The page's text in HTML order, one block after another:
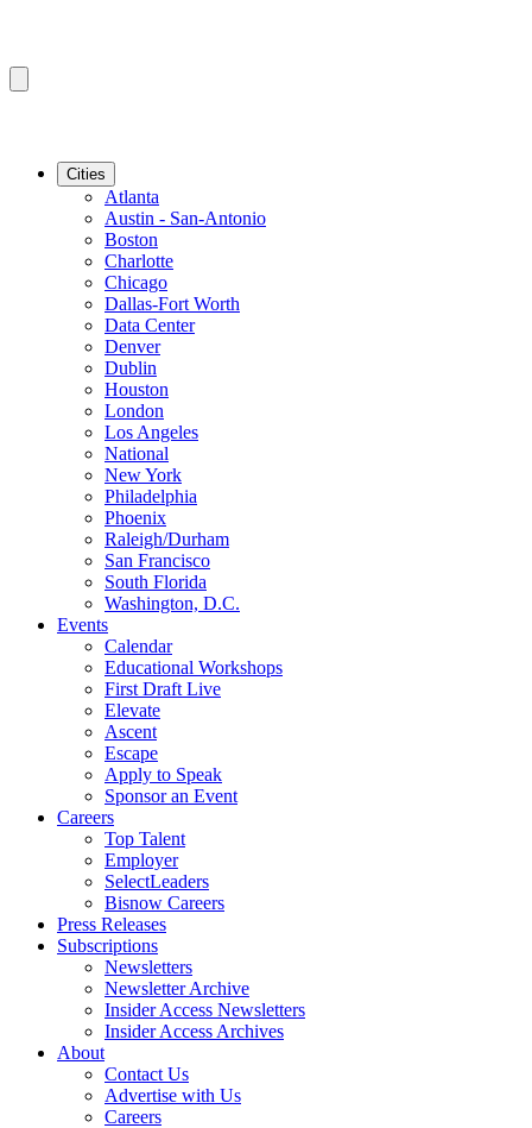
Cities
Atlanta
Austin - San-Antonio
Boston
Charlotte
Chicago
Dallas-Fort Worth
Data Center
Denver
Dublin
Houston
London
Los Angeles
National
New York
Philadelphia
Phoenix
Raleigh/Durham
San Francisco
South Florida
Washington, D.C.
Events
Calendar
Educational Workshops
First Draft Live
Elevate
Ascent
Escape
Apply to Speak
Sponsor an Event
Careers
Top Talent
Employer
SelectLeaders
Bisnow Careers
Press Releases
Subscriptions
Newsletters
Newsletter Archive
Insider Access Newsletters
Insider Access Archives
About
Contact Us
Advertise with Us
Careers